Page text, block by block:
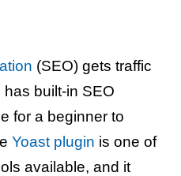
(SEO) gets traffic
built-in SEO
for a beginner to
Yoast plugin is one of
available, and it